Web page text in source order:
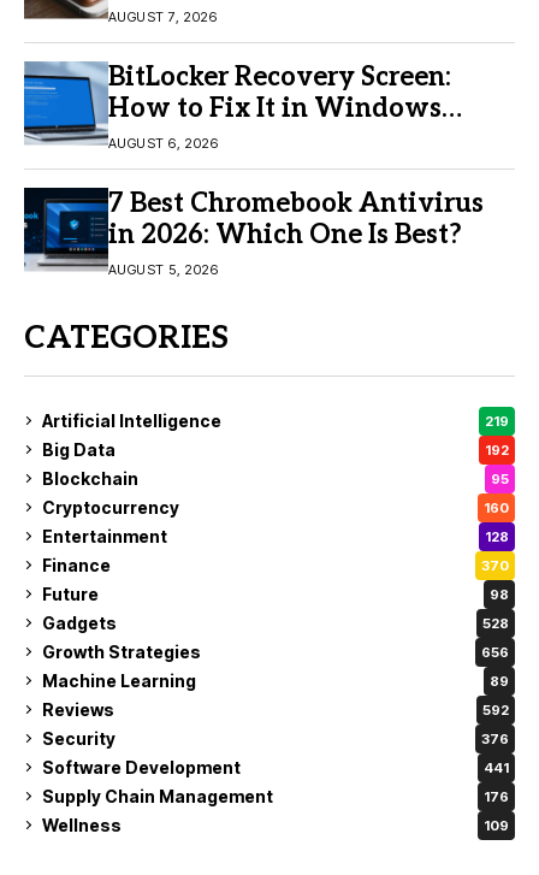
Buy?
AUGUST 7, 2026
BitLocker Recovery Screen:
How to Fix It in Windows
11/10
AUGUST 6, 2026
7 Best Chromebook Antivirus
in 2026: Which One Is Best?
AUGUST 5, 2026
CATEGORIES
Artificial Intelligence 219
Big Data 192
Blockchain 95
Cryptocurrency 160
Entertainment 128
Finance 370
Future 98
Gadgets 528
Growth Strategies 656
Machine Learning 89
Reviews 592
Security 376
Software Development 441
Supply Chain Management 176
Wellness 109